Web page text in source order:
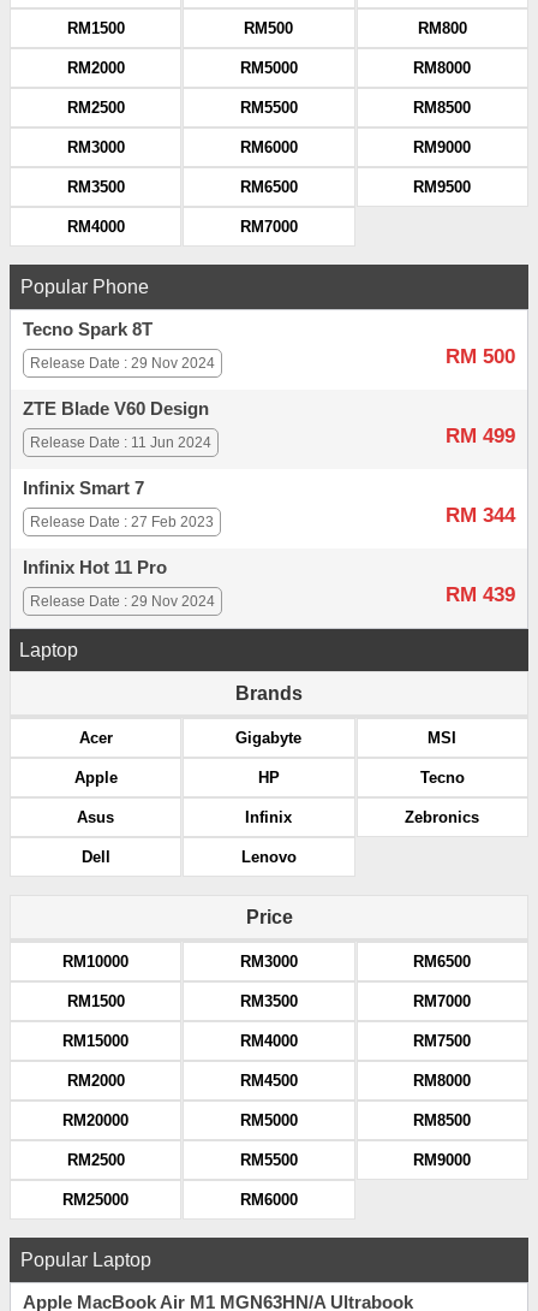
RM1500
RM2000
RM2500
RM3000
RM3500
RM4000
RM500
RM5000
RM5500
RM6000
RM6500
RM7000
RM800
RM8000
RM8500
RM9000
RM9500
Popular Phone
Tecno Spark 8T
RM 500
Release Date : 29 Nov 2024
ZTE Blade V60 Design
RM 499
Release Date : 11 Jun 2024
Infinix Smart 7
RM 344
Release Date : 27 Feb 2023
Infinix Hot 11 Pro
RM 439
Release Date : 29 Nov 2024
Laptop
Brands
Acer
Apple
Asus
Dell
Gigabyte
HP
Infinix
Lenovo
MSI
Tecno
Zebronics
Price
RM10000
RM1500
RM15000
RM2000
RM20000
RM2500
RM25000
RM3000
RM3500
RM4000
RM4500
RM5000
RM5500
RM6000
RM6500
RM7000
RM7500
RM8000
RM8500
RM9000
Popular Laptop
Apple MacBook Air M1 MGN63HN/A Ultrabook